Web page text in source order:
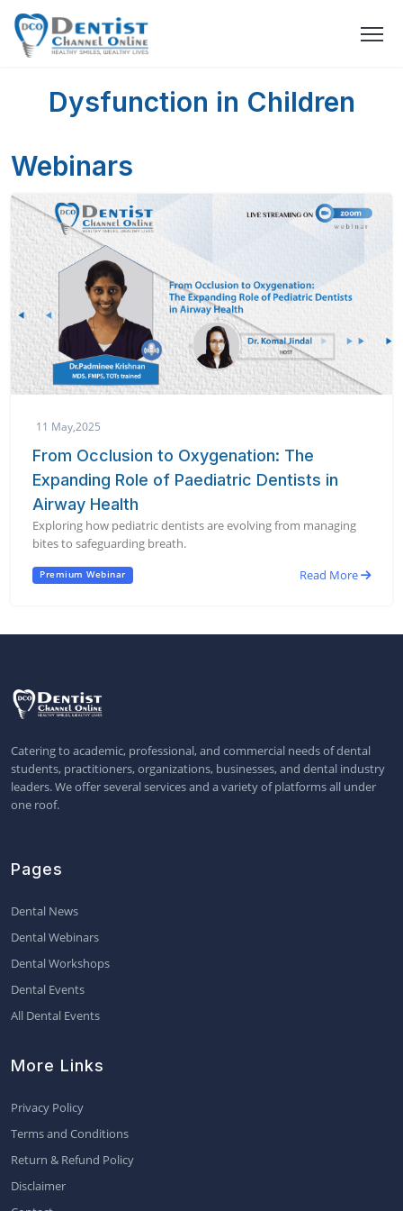
Dysfunction in Children
Webinars
11 May,2025
From Occlusion to Oxygenation: The
Expanding Role of Paediatric Dentists in
Airway Health
Exploring how pediatric dentists are evolving from managing
bites to safeguarding breath.
Premium Webinar Read More
Catering to academic, professional, and commercial needs of dental
students, practitioners, organizations, businesses, and dental industry
leaders. We offer several services and a variety of platforms all under
one roof.
Pages
Dental News
Dental Webinars
Dental Workshops
Dental Events
All Dental Events
More Links
Privacy Policy
Terms and Conditions
Return & Refund Policy
Disclaimer